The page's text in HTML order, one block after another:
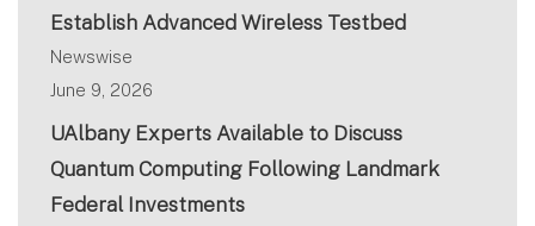
Establish Advanced Wireless Testbed
Newswise
June 9, 2026
UAlbany Experts Available to Discuss
Quantum Computing Following Landmark
Federal Investments